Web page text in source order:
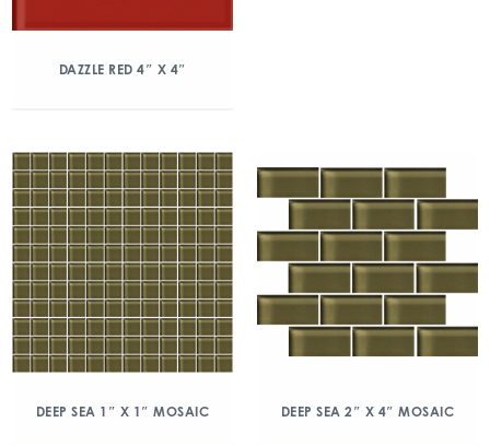
DAZZLE RED 4″ X 4″
DEEP SEA 1″ X 1″ MOSAIC DEEP SEA 2″ X 4″ MOSAIC